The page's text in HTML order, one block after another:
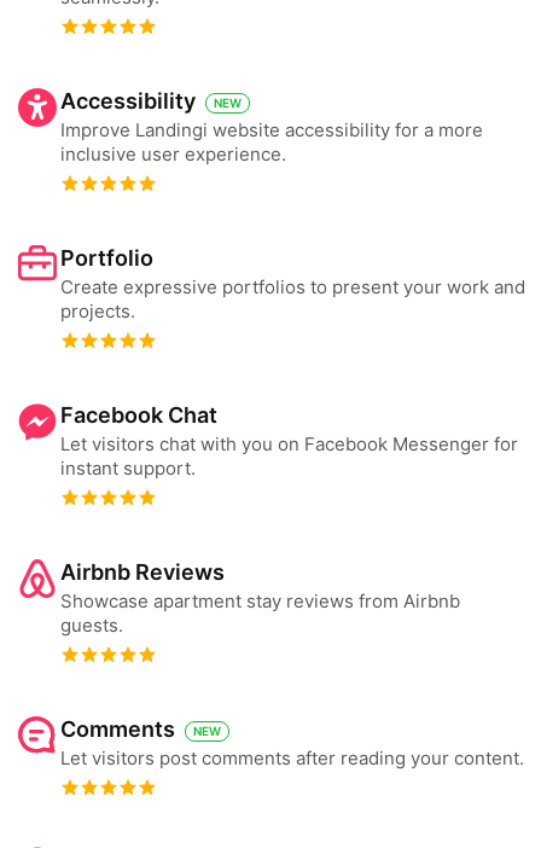
Accessibility NEW
Improve Landingi website accessibility for a more
inclusive user experience.
Portfolio
Create expressive portfolios to present your work and
projects.
Facebook Chat
Let visitors chat with you on Facebook Messenger for
instant support.
Airbnb Reviews
Showcase apartment stay reviews from Airbnb
guests.
Comments NEW
Let visitors post comments after reading your content.